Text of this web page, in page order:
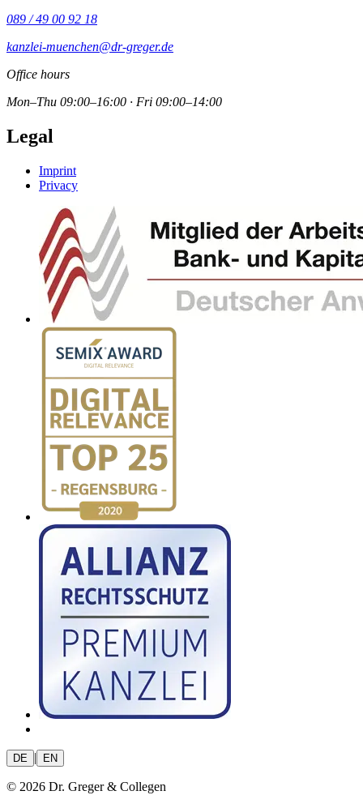
089 / 49 00 92 18
kanzlei-muenchen@dr-greger.de
Office hours
Mon–Thu 09:00–16:00 · Fri 09:00–14:00
Legal
Imprint
Privacy
DE | EN
© 2026 Dr. Greger & Collegen